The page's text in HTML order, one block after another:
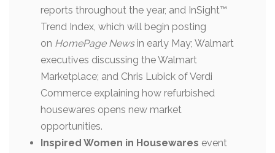
reports throughout the year, and InSight™
Trend Index, which will begin posting
on HomePage Newsin early May; Walmart
executives discussing the Walmart
Marketplace; and Chris Lubick of Verdi
Commerce explaining how refurbished
housewares opens new market
opportunities.
Inspired Women in Housewares event